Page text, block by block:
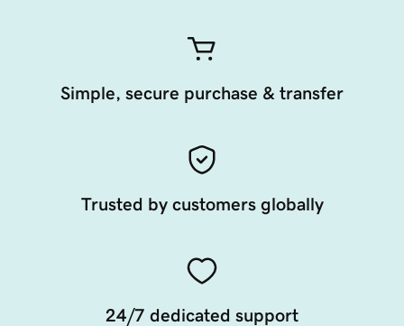
Simple, secure purchase & transfer
Trusted by customers globally
24/7 dedicated support